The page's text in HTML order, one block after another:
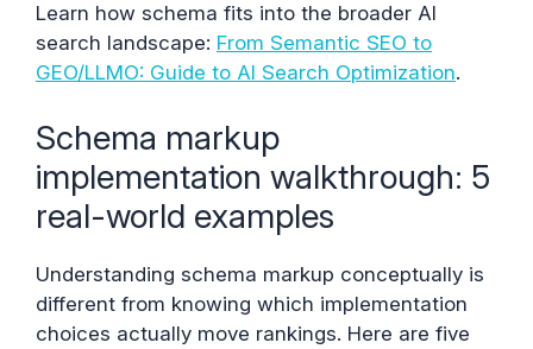
Learn how schema fits into the broader AI
search landscape: From Semantic SEO to
GEO/LLMO: Guide to AI Search Optimization.
Schema markup
implementation walkthrough: 5
real-world examples
Understanding schema markup conceptually is
different from knowing which implementation
choices actually move rankings. Here are five